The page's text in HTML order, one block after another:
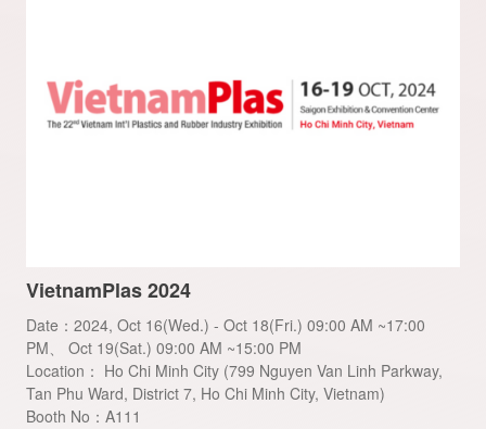
VietnamPlas 2024
Date：2024, Oct 16(Wed.) - Oct 18(Fri.) 09:00 AM ~17:00
PM、 Oct 19(Sat.) 09:00 AM ~15:00 PM
Location： Ho Chi Minh City (799 Nguyen Van Linh Parkway,
Tan Phu Ward, District 7, Ho Chi Minh City, Vietnam)
Booth No：A111